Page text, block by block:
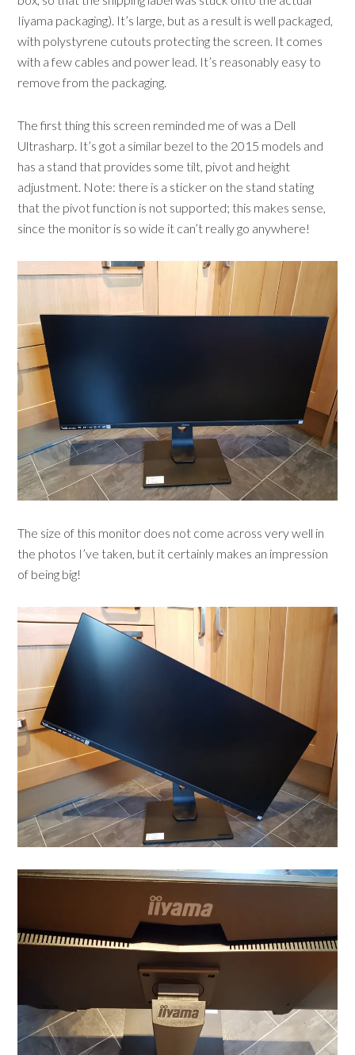
Iiyama packaging). It’s large, but as a result is well packaged,
with polystyrene cutouts protecting the screen. It comes
with a few cables and power lead. It’s reasonably easy to
remove from the packaging.
The first thing this screen reminded me of was a Dell
Ultrasharp. It’s got a similar bezel to the 2015 models and
has a stand that provides some tilt, pivot and height
adjustment. Note: there is a sticker on the stand stating
that the pivot function is not supported; this makes sense,
since the monitor is so wide it can’t really go anywhere!
The size of this monitor does not come across very well in
the photos I’ve taken, but it certainly makes an impression
of being big!